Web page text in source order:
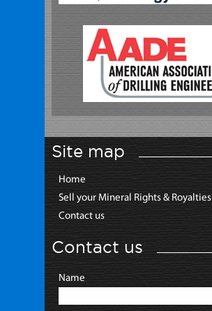
Site map
Home
Sell your Mineral Rights & Royalties
Contact us
Contact us
Name